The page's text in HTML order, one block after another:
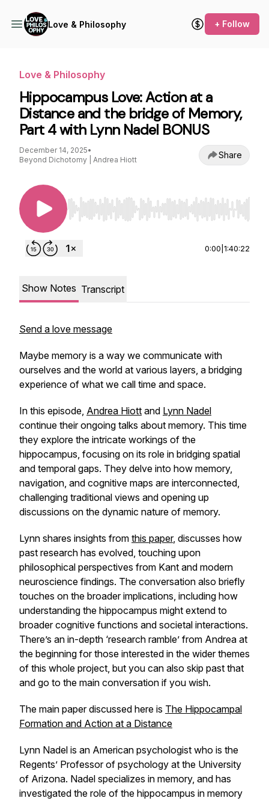
Love & Philosophy + Follow
Love & Philosophy
Hippocampus Love: Action at a
Distance and the bridge of Memory,
Part 4 with Lynn Nadel BONUS
December 14, 2025•
Beyond Dichotomy | Andrea Hiott
Share
Use Left/Right to seek, Home/End to jump to
0:00 1:40:22
Show Notes Transcript
Send a love message
Maybe memory is a way we communicate with
ourselves and the world at various layers, a bridging
experience of what we call time and space.
In this episode, Andrea Hiott and Lynn Nadel
continue their ongoing talks about memory. This time
they explore the intricate workings of the
hippocampus, focusing on its role in bridging spatial
and temporal gaps. They delve into how memory,
navigation, and cognitive maps are interconnected,
challenging traditional views and opening up
discussions on the dynamic nature of memory.
Lynn shares insights from this paper, discusses how
past research has evolved, touching upon
philosophical perspectives from Kant and modern
neuroscience findings. The conversation also briefly
touches on the broader implications, including how
understanding the hippocampus might extend to
broader cognitive functions and societal interactions.
There’s an in-depth ‘research ramble’ from Andrea at
the beginning for those interested in the wider themes
of this whole project, but you can also skip past that
and go to the main conversation if you wish.
The main paper discussed here is The Hippocampal
Formation and Action at a Distance
Lynn Nadel is an American psychologist who is the
Regents’ Professor of psychology at the University
of Arizona. Nadel specializes in memory, and has
investigated the role of the hippocampus in memory